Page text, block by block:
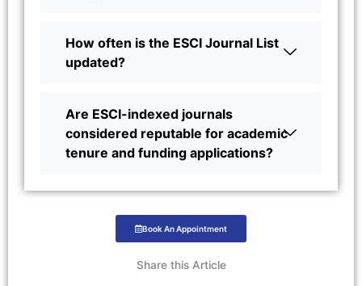
How often is the ESCI Journal List
updated?
Are ESCI-indexed journals
considered reputable for academic
tenure and funding applications?
Book An Appointment
Share this Article